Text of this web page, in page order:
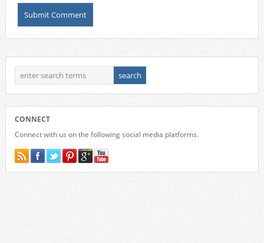
CONNECT
Connect with us on the following social media platforms.